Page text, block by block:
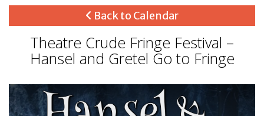
Back to Calendar
Theatre Crude Fringe Festival –
Hansel and Gretel Go to Fringe